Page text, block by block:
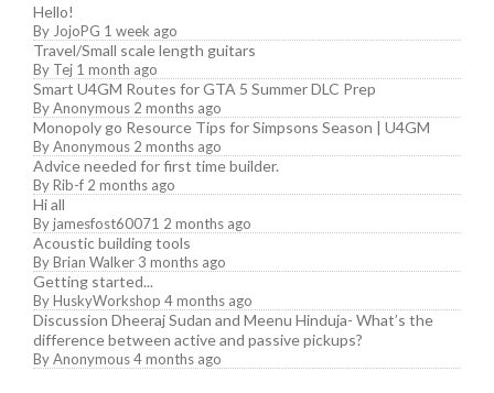
Hello!
By JojoPG 1 week ago
Travel/Small scale length guitars
By Tej 1 month ago
Smart U4GM Routes for GTA 5 Summer DLC Prep
ByAnonymous 2 months ago
Monopoly go Resource Tips for Simpsons Season | U4GM
ByAnonymous 2 months ago
Advice needed for first time builder.
ByRib-f 2 months ago
Hi all
Byjamesfost60071 2 months ago
Acoustic building tools
ByBrian Walker 3 months ago
Getting started...
ByHuskyWorkshop 4 months ago
Discussion Dheeraj Sudan and Meenu Hinduja- What’s the
difference between active and passive pickups?
ByAnonymous4 months ago